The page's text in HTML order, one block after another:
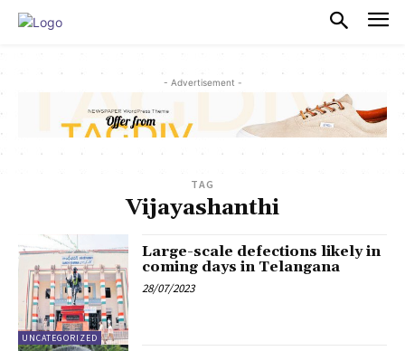
- Advertisement -
TAG
Vijayashanthi
UNCATEGORIZED
Large-scale defections likely in
coming days in Telangana
28/07/2023